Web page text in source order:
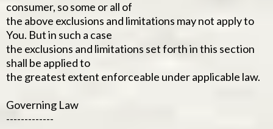
consumer, so some or all of
the above exclusions and limitations may not apply to
You. But in such a case
the exclusions and limitations set forth in this section
shall be applied to
the greatest extent enforceable under applicable law.
Governing Law
-------------